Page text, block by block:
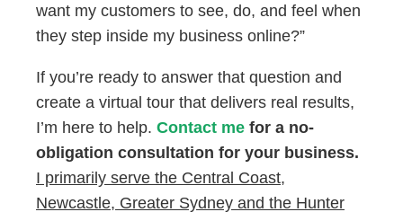
want my customers to see, do, and feel when
they step inside my business online?”
If you’re ready to answer that question and
create a virtual tour that delivers real results,
I’m here to help. Contact me for a no-
obligation consultation for your business.
I primarily serve the Central Coast,
Newcastle, Greater Sydney and the Hunter